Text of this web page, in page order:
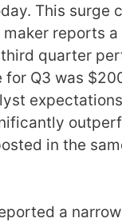
This surge
reports
quarter
for Q3 was
in the
a